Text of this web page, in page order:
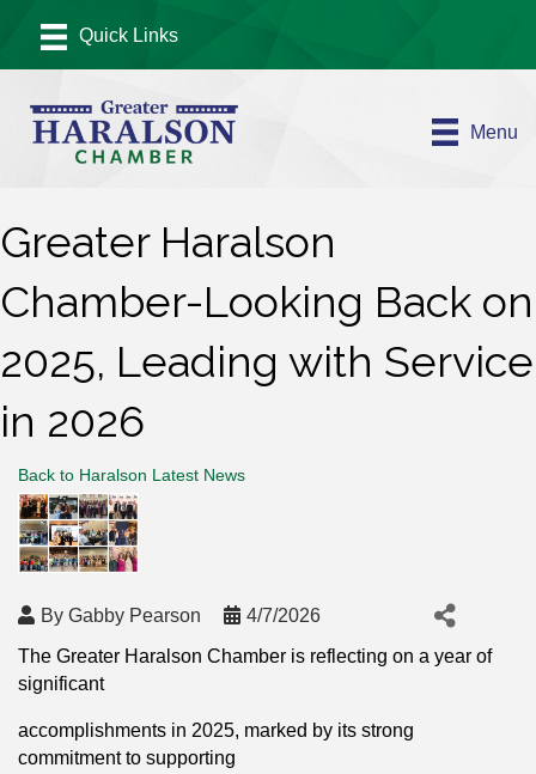
Menu
Greater Haralson
Chamber-Looking Back on
2025, Leading with Service
in 2026
Back to Haralson Latest News
By Gabby Pearson
4/7/2026
The Greater Haralson Chamber is reflecting on a year of
significant
accomplishments in 2025, marked by its strong
commitment to supporting